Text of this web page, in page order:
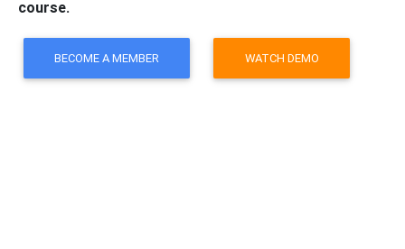
course.
BECOME A MEMBER WATCH DEMO